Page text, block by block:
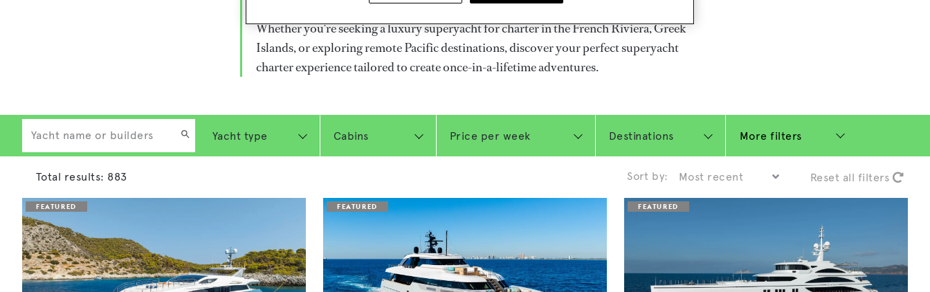
legendary superyachts by Royal Huisman, Perini Navi, Nautor's Swan, and Jongert.
Whether you're seeking a luxury superyacht for charter in the French Riviera, Greek
Islands, or exploring remote Pacific destinations, discover your perfect superyacht
charter experience tailored to create once-in-a-lifetime adventures.
More filters
Sort by: Reset all filters
Total results: 883